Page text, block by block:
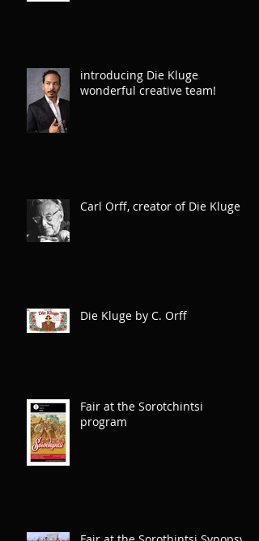
introducing Die Kluge
wonderful creative team!
Carl Orff, creator of Die Kluge
Die Kluge by C. Orff
Fair at the Sorotchintsi
program